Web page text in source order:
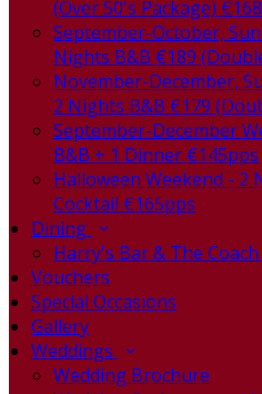
(Over 50's Package)
September-October,
Nights B&B €189
November-December,
2 Nights B&B €179
September-December
B&B + 1 Dinner €145pps
Halloween Weekend - 2
Cocktail €165pps
Dining
Harry's Bar & The
Vouchers
Special Occasions
Gallery
Weddings
Wedding Brochure